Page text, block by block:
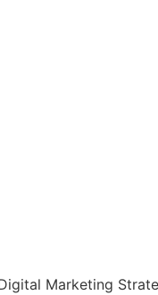
Marketing